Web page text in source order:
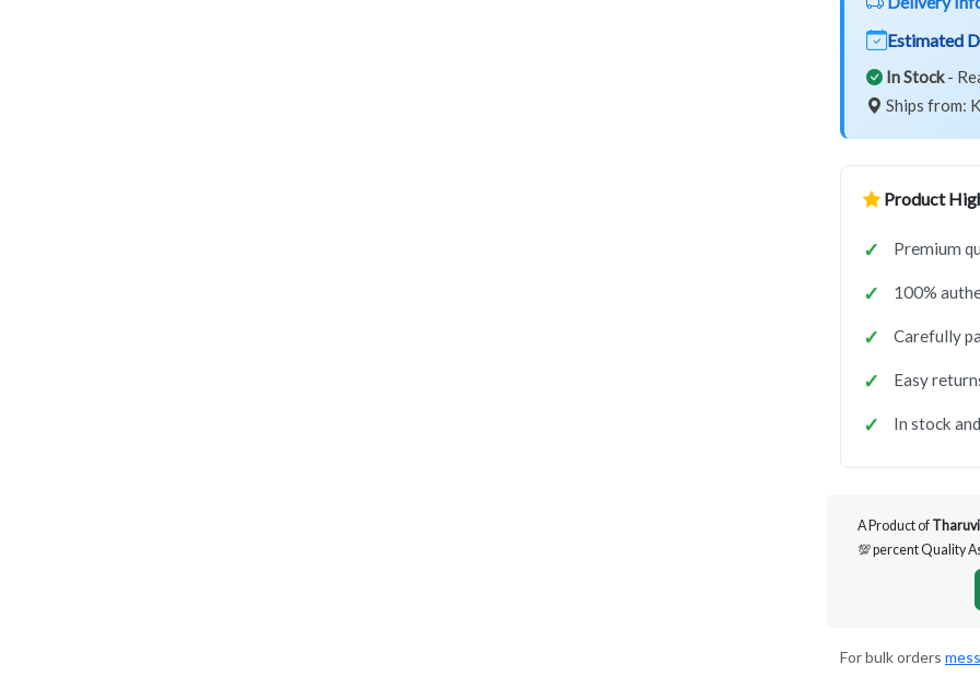
Estimated
In Stock-
Ships from:
Product
Premium
100%
Carefully
Easy
In stock
A Product of
💯 percent Quality
For bulk orders